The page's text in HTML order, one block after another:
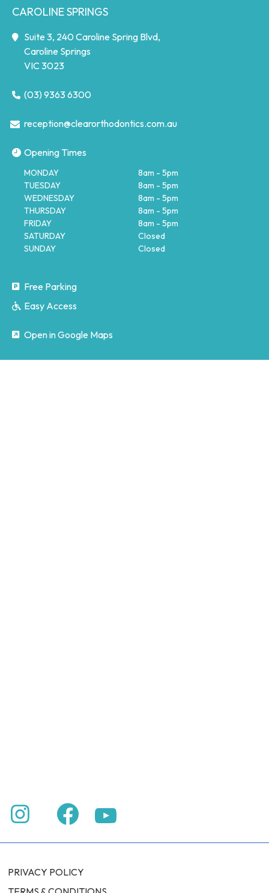
CAROLINE SPRINGS
Suite 3, 240 Caroline Spring Blvd,
Caroline Springs
VIC 3023
(03) 9363 6300
reception@clearorthodontics.com.au
Opening Times
MONDAY
8am - 5pm
TUESDAY
8am - 5pm
WEDNESDAY
8am - 5pm
THURSDAY
8am - 5pm
FRIDAY
8am - 5pm
SATURDAY
Closed
SUNDAY
Closed
Free Parking
Easy Access
Open in Google Maps
PRIVACY POLICY